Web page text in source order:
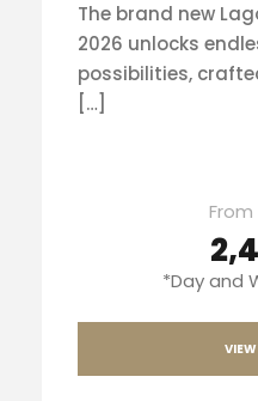
The brand new
2026 unlocks
possibilities,
[…]
From
*Day and